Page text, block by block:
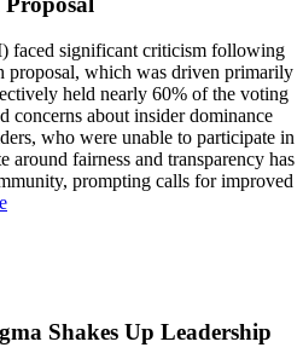
faced significant criticism following
proposal, which was driven primarily
held nearly 60% of the voting
concerns about insider dominance
who were unable to participate in
around fairness and transparency has
prompting calls for improved
Shakes Up Leadership